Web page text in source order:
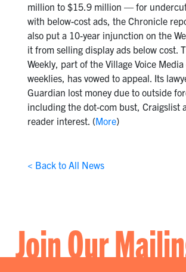
million to $15.9 million — for
with below-cost ads, the Chronicle
also put a 10-year injunction on the
it from selling display ads below cost.
Weekly, part of the Village Voice
weeklies, has vowed to appeal. Its
Guardian lost money due to outside
including the dot-com bust, Craigslist
reader interest. (More)
< Back to All News
Join Our